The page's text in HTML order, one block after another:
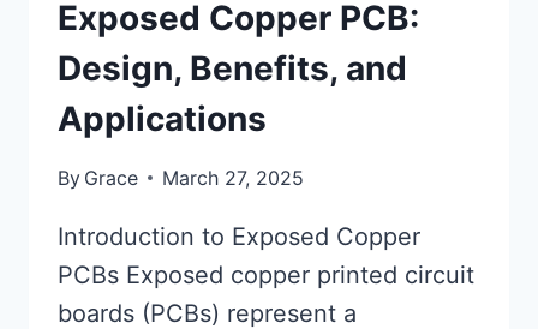
Exposed Copper PCB:
Design, Benefits, and
Applications
By Grace March 27, 2025
Introduction to Exposed Copper
PCBs Exposed copper printed circuit
boards (PCBs) represent a